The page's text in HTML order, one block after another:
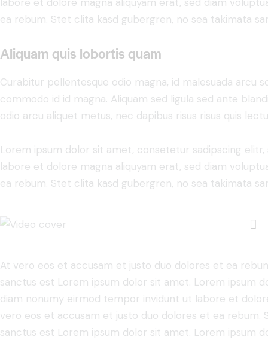
ea rebum. Stet clita kasd gubergren, no sea takimata
Aliquam quis lobortis quam
Curabitur pellentesque odio magna, id malesuada arcu
commodo id id magna. Aliquam sed ligula sed ante
odio arcu aliquet metus, nec dapibus risus risus quis
Lorem ipsum dolor sit amet, consetetur sadipscing
labore et dolore magna aliquyam erat, sed diam
ea rebum. Stet clita kasd gubergren, no sea takimata
At vero eos et accusam et justo duo dolores et ea
sanctus est Lorem ipsum dolor sit amet. Lorem ipsum
diam nonumy eirmod tempor invidunt ut labore et
vero eos et accusam et justo duo dolores et ea rebum.
sanctus est Lorem ipsum dolor sit amet. Lorem ipsum